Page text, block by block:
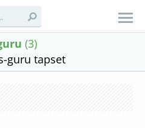
(3)
guru tapset